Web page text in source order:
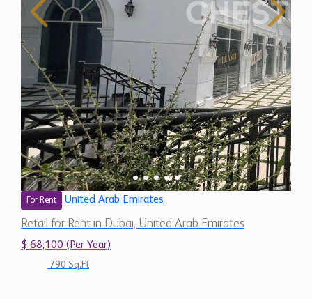
For Rent United Arab Emirates
Retail for Rent in Dubai, United Arab Emirates
$ 68,100 (Per Year)
790 Sq.Ft